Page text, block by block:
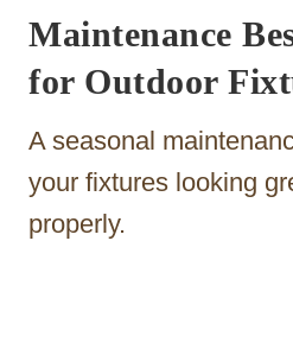
Maintenance
for Outdoor
A seasonal
your fixtures looking
properly.